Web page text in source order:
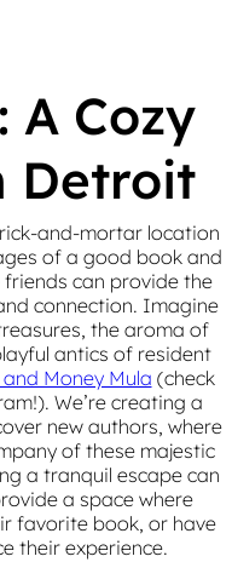
A Cozy
Detroit
and-mortar location
of a good book and
can provide the
connection. Imagine
the aroma of
antics of resident
and Money Mula (check
We’re creating a
new authors, where
of these majestic
a tranquil escape can
a space where
favorite book, or have
their experience.